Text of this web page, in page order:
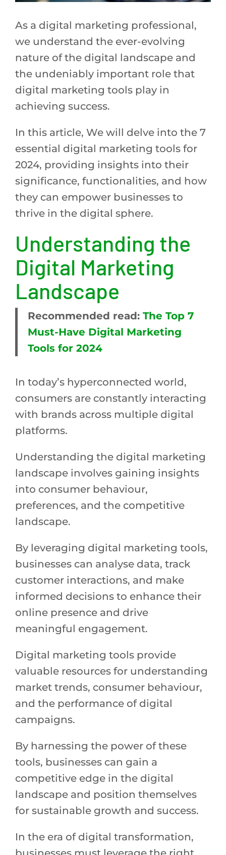
As a digital marketing professional,
we understand the ever-evolving
nature of the digital landscape and
the undeniably important role that
digital marketing tools play in
achieving success.
In this article, We will delve into the 7
essential digital marketing tools for
2024, providing insights into their
significance, functionalities, and how
they can empower businesses to
thrive in the digital sphere.
Understanding the
Digital Marketing
Landscape
Recommended read: The Top 7
Must-Have Digital Marketing
Tools for 2024
In today’s hyperconnected world,
consumers are constantly interacting
with brands across multiple digital
platforms.
Understanding the digital marketing
landscape involves gaining insights
into consumer behaviour,
preferences, and the competitive
landscape.
By leveraging digital marketing tools,
businesses can analyse data, track
customer interactions, and make
informed decisions to enhance their
online presence and drive
meaningful engagement.
Digital marketing tools provide
valuable resources for understanding
market trends, consumer behaviour,
and the performance of digital
campaigns.
By harnessing the power of these
tools, businesses can gain a
competitive edge in the digital
landscape and position themselves
for sustainable growth and success.
In the era of digital transformation,